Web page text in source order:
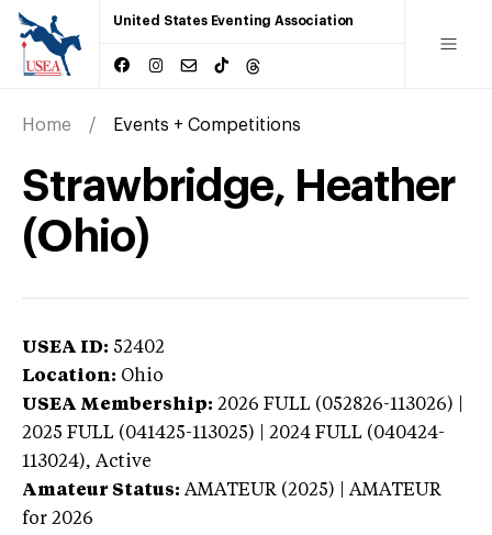
United States Eventing Association
Home Events + Competitions
Strawbridge, Heather
(Ohio)
USEA ID: 52402
Location: Ohio
USEA Membership: 2026 FULL (052826-113026) |
2025 FULL (041425-113025) | 2024 FULL (040424-
113024), Active
Amateur Status: AMATEUR (2025) | AMATEUR
for 2026